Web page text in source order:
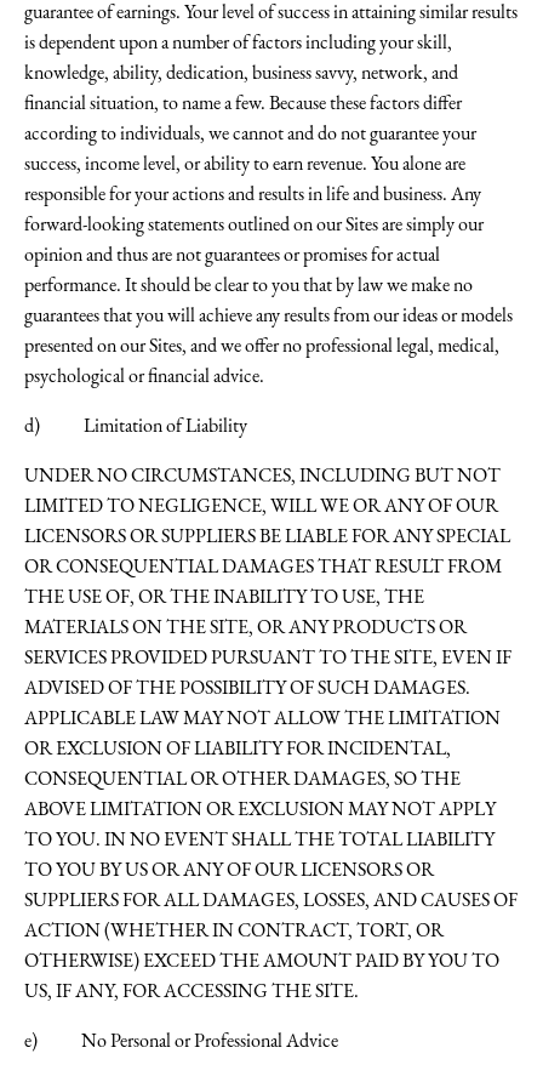
guarantee of earnings. Your level of success in attaining similar results
is dependent upon a number of factors including your skill,
knowledge, ability, dedication, business savvy, network, and
financial situation, to name a few. Because these factors differ
according to individuals, we cannot and do not guarantee your
success, income level, or ability to earn revenue. You alone are
responsible for your actions and results in life and business. Any
forward-looking statements outlined on our Sites are simply our
opinion and thus are not guarantees or promises for actual
performance. It should be clear to you that by law we make no
guarantees that you will achieve any results from our ideas or models
presented on our Sites, and we offer no professional legal, medical,
psychological or financial advice.
d) Limitation of Liability
UNDER NO CIRCUMSTANCES, INCLUDING BUT NOT
LIMITED TO NEGLIGENCE, WILL WE OR ANY OF OUR
LICENSORS OR SUPPLIERS BE LIABLE FOR ANY SPECIAL
OR CONSEQUENTIAL DAMAGES THAT RESULT FROM
THE USE OF, OR THE INABILITY TO USE, THE
MATERIALS ON THE SITE, OR ANY PRODUCTS OR
SERVICES PROVIDED PURSUANT TO THE SITE, EVEN IF
ADVISED OF THE POSSIBILITY OF SUCH DAMAGES.
APPLICABLE LAW MAY NOT ALLOW THE LIMITATION
OR EXCLUSION OF LIABILITY FOR INCIDENTAL,
CONSEQUENTIAL OR OTHER DAMAGES, SO THE
ABOVE LIMITATION OR EXCLUSION MAY NOT APPLY
TO YOU. IN NO EVENT SHALL THE TOTAL LIABILITY
TO YOU BY US OR ANY OF OUR LICENSORS OR
SUPPLIERS FOR ALL DAMAGES, LOSSES, AND CAUSES OF
ACTION (WHETHER IN CONTRACT, TORT, OR
OTHERWISE) EXCEED THE AMOUNT PAID BY YOU TO
US, IF ANY, FOR ACCESSING THE SITE.
e) No Personal or Professional Advice